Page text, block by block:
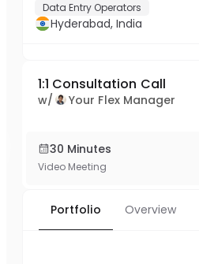
Data Entry Operators
Hyderabad, India
1:1 Consultation Call
w/ Your Flex Manager
30 Minutes
Video Meeting
Portfolio Overview